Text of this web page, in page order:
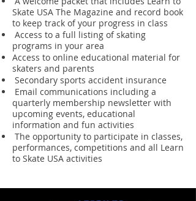
Skate USA The Magazine and record book
to keep track of your progress in class
Access to a full listing of skating
programs in your area
Access to online educational material for
skaters and parents
Secondary sports accident insurance
Email communications including a
quarterly membership newsletter with
upcoming events, educational
information and fun activities
The opportunity to participate in classes,
performances, competitions and all Learn
to Skate USA activities